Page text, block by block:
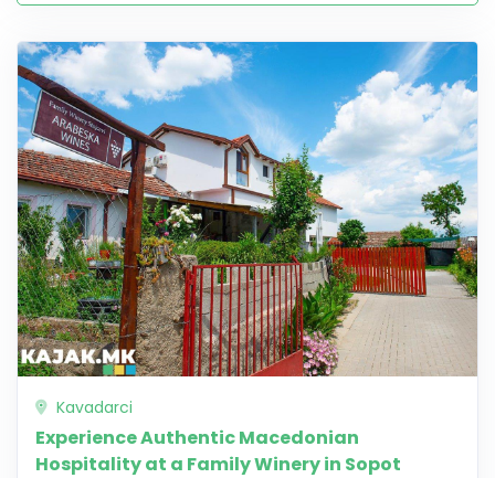
Kavadarci
Experience Authentic Macedonian
Hospitality at a Family Winery in Sopot